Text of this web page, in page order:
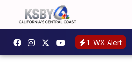
1 WX Alert